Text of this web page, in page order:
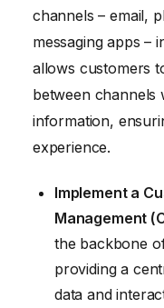
channels – email,
messaging apps –
allows customers
between channels
information,
experience.
Implement a
Management
the backbone
providing a
data and